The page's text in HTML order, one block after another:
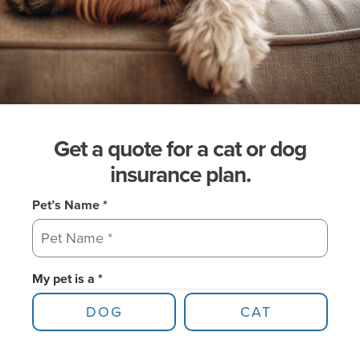
Get a quote for a cat or dog
insurance plan.
Pet’s Name *
My pet is a *
DOG CAT